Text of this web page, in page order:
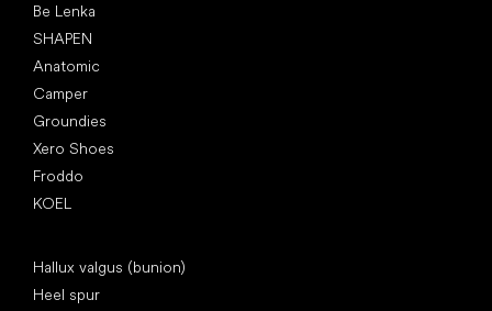
Be Lenka
SHAPEN
Anatomic
Camper
Groundies
Xero Shoes
Froddo
KOEL
Hallux valgus (bunion)
Heel spur